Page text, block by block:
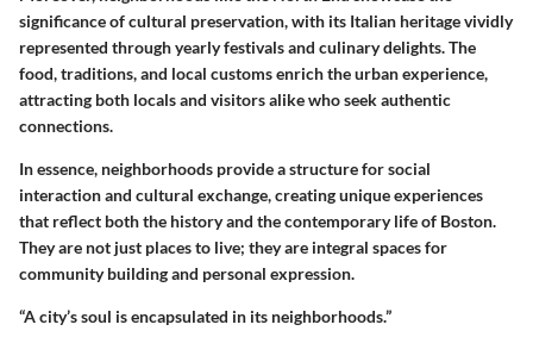
significance of cultural preservation, with its Italian heritage vividly
represented through yearly festivals and culinary delights. The
food, traditions, and local customs enrich the urban experience,
attracting both locals and visitors alike who seek authentic
connections.
In essence, neighborhoods provide a structure for social
interaction and cultural exchange, creating unique experiences
that reflect both the history and the contemporary life of Boston.
They are not just places to live; they are integral spaces for
community building and personal expression.
“A city’s soul is encapsulated in its neighborhoods.”